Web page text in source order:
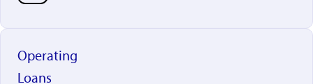
Operating
Loans